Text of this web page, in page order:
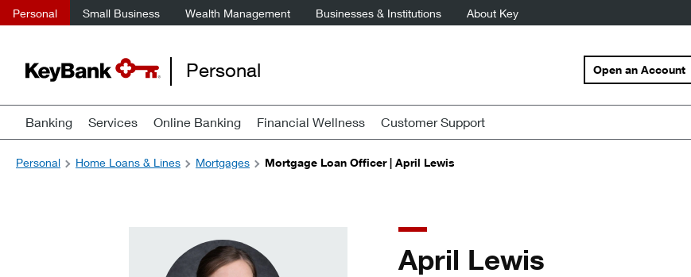
Personal Small Business Wealth Management Businesses & Institutions About Key
Personal Open an Account
Banking Services Online Banking Financial Wellness Customer Support
Personal
Home Loans & Lines Mortgages Mortgage Loan Officer | April Lewis
April Lewis